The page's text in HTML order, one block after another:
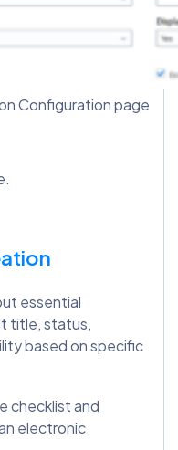
Configuration page
essential
title, status,
based on specific
checklist and
electronic